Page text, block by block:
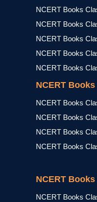
NCERT Books
NCERT Books
NCERT Books
NCERT Books
NCERT Books
NCERT
NCERT Books
NCERT Books
NCERT Books
NCERT Books
NCERT
NCERT Books